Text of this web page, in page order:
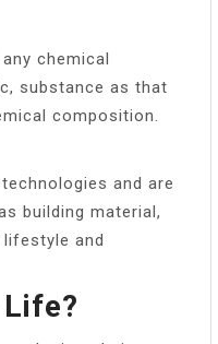
chemical
substance as that
composition.
and are
building material,
and